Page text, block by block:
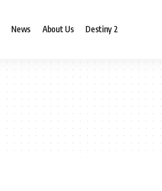
News About Us Destiny 2